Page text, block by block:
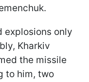
explosions only
Kharkiv
the missile
to him, two